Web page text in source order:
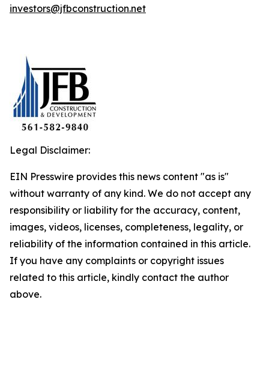
investors@jfbconstruction.net
Legal Disclaimer:
EIN Presswire provides this news content "as is"
without warranty of any kind. We do not accept any
responsibility or liability for the accuracy, content,
images, videos, licenses, completeness, legality, or
reliability of the information contained in this article.
If you have any complaints or copyright issues
related to this article, kindly contact the author
above.